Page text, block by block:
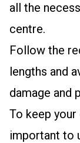
all the
centre.
Follow the
lengths and
damage and
To keep your
important to